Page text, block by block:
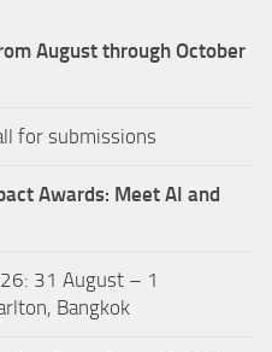
August through October
for submissions
Awards: Meet AI and
31 August – 1
Bangkok